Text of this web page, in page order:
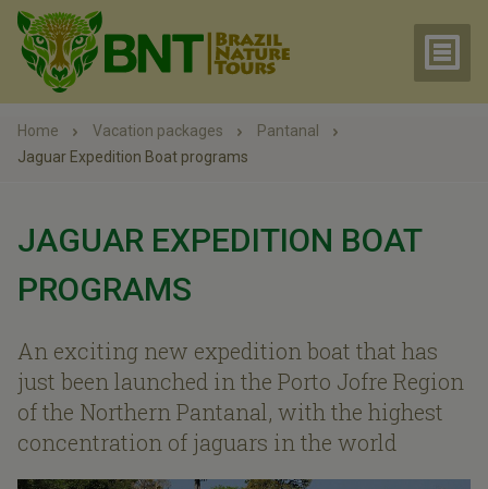
Home Vacation packages
Pantanal
Jaguar Expedition Boat programs
JAGUAR EXPEDITION BOAT
PROGRAMS
An exciting new expedition boat that has
just been launched in the Porto Jofre Region
of the Northern Pantanal, with the highest
concentration of jaguars in the world